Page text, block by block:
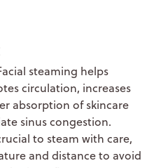
steaming helps
circulation, increases
absorption of skincare
sinus congestion.
to steam with care,
and distance to avoid